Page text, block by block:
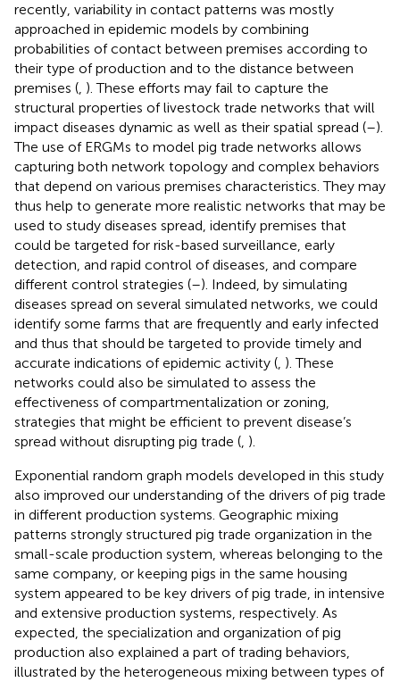
recently, variability in contact patterns was mostly
approached in epidemic models by combining
probabilities of contact between premises according to
their type of production and to the distance between
premises (, ). These efforts may fail to capture the
structural properties of livestock trade networks that will
impact diseases dynamic as well as their spatial spread (–).
The use of ERGMs to model pig trade networks allows
capturing both network topology and complex behaviors
that depend on various premises characteristics. They may
thus help to generate more realistic networks that may be
used to study diseases spread, identify premises that
could be targeted for risk-based surveillance, early
detection, and rapid control of diseases, and compare
different control strategies (–). Indeed, by simulating
diseases spread on several simulated networks, we could
identify some farms that are frequently and early infected
and thus that should be targeted to provide timely and
accurate indications of epidemic activity (, ). These
networks could also be simulated to assess the
effectiveness of compartmentalization or zoning,
strategies that might be efficient to prevent disease’s
spread without disrupting pig trade (, ).
Exponential random graph models developed in this study
also improved our understanding of the drivers of pig trade
in different production systems. Geographic mixing
patterns strongly structured pig trade organization in the
small-scale production system, whereas belonging to the
same company, or keeping pigs in the same housing
system appeared to be key drivers of pig trade, in intensive
and extensive production systems, respectively. As
expected, the specialization and organization of pig
production also explained a part of trading behaviors,
illustrated by the heterogeneous mixing between types of